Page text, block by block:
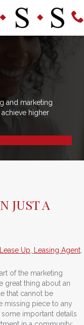
and marketing
higher
JUST A
Lease Up Leasing Agent
of the marketing
great thing about an
that cannot be
missing piece to any
important details